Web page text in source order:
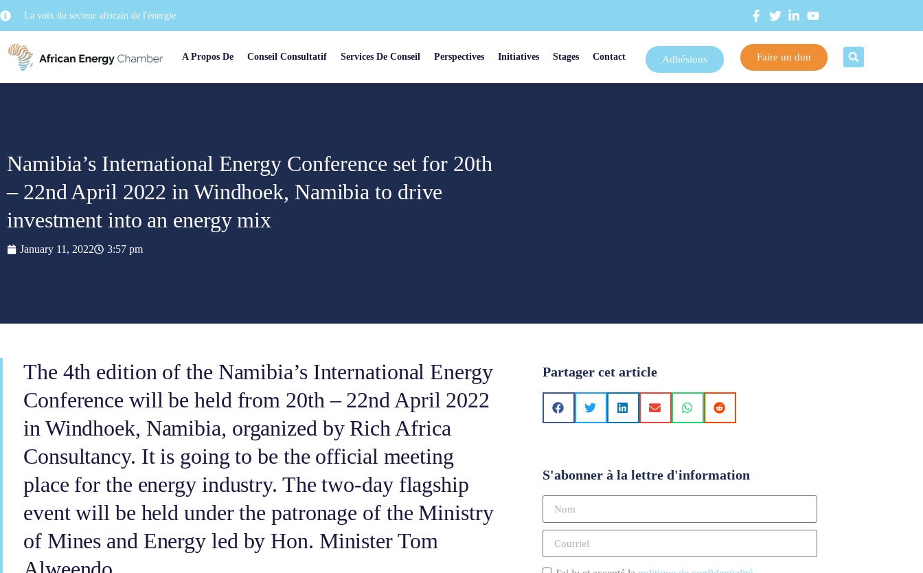
La voix du secteur africain de l'énergie
A Propos De Conseil Consultatif Services De Conseil Perspectives Initiatives Stages Contact Adhésions Faire un don
Namibia’s International Energy Conference set for 20th
– 22nd April 2022 in Windhoek, Namibia to drive
investment into an energy mix
January 11, 2022 3:57 pm
The 4th edition of the Namibia’s International Energy
Conference will be held from 20th – 22nd April 2022
in Windhoek, Namibia, organized by Rich Africa
Consultancy. It is going to be the official meeting
place for the energy industry. The two-day flagship
event will be held under the patronage of the Ministry
of Mines and Energy led by Hon. Minister Tom
Partager cet article
S'abonner à la lettre d'information